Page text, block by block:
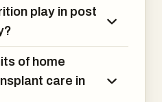
play in post
of home
care in